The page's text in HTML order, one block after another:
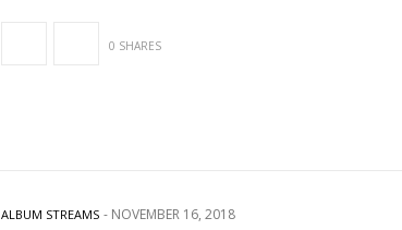
0 SHARES
ALBUM STREAMS - NOVEMBER 16, 2018